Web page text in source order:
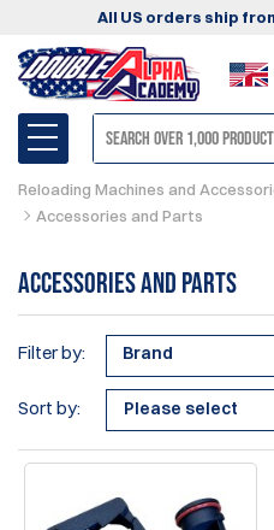
All US orders ship
Reloading Machines and
Accessories and Parts
Accessories and Parts
Filter by: Brand
Sort by: